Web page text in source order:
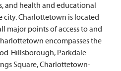
and health and educational
city. Charlottetown is located
major points of access to and
encompasses the
Hillsborough, Parkdale-
Square, Charlottetown-